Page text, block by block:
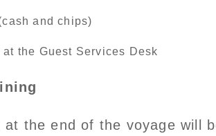
and chips)
the Guest Services Desk
the end of the voyage will